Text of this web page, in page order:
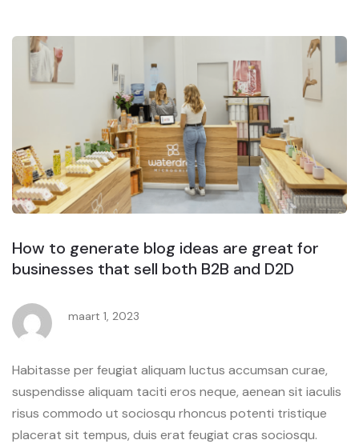
How to generate blog ideas are great for
businesses that sell both B2B and D2D
maart 1, 2023
Habitasse per feugiat aliquam luctus accumsan curae,
suspendisse aliquam taciti eros neque, aenean sit iaculis
risus commodo ut sociosqu rhoncus potenti tristique
placerat sit tempus, duis erat feugiat cras sociosqu.